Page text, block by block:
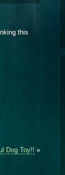
this
Dog Toy!! »